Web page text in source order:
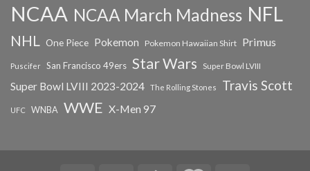
NCAA NCAA March Madness NFL
NHL One Piece Pokemon Pokemon Hawaiian Shirt Primus
Puscifer San Francisco 49ers Star Wars Super Bowl LVIII
Super Bowl LVIII 2023-2024 The Rolling Stones Travis Scott
UFC WNBA WWE X-Men 97